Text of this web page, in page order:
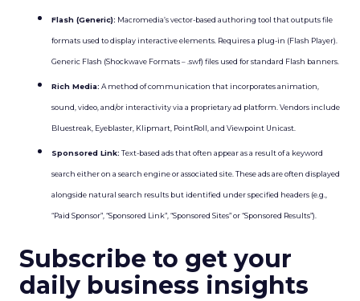
Flash (Generic): Macromedia’s vector-based authoring tool that outputs file
formats used to display interactive elements. Requires a plug-in (Flash Player).
Generic Flash (Shockwave Formats – .swf) files used for standard Flash banners.
Rich Media: A method of communication that incorporates animation,
sound, video, and/or interactivity via a proprietary ad platform. Vendors include
Bluestreak, Eyeblaster, Klipmart, PointRoll, and Viewpoint Unicast.
Sponsored Link: Text-based ads that often appear as a result of a keyword
search either on a search engine or associated site. These ads are often displayed
alongside natural search results but identified under specified headers (e.g.,
“Paid Sponsor”, “Sponsored Link”, “Sponsored Sites” or “Sponsored Results”).
Subscribe to get your
daily business insights